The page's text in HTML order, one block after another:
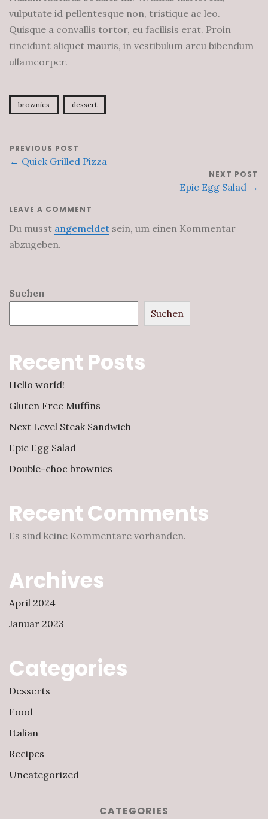
vulputate id pellentesque non, tristique ac leo.
Quisque a convallis tortor, eu facilisis erat. Proin
tincidunt aliquet mauris, in vestibulum arcu bibendum
ullamcorper.
brownies dessert
PREVIOUS POST
← Quick Grilled Pizza
NEXT POST
Epic Egg Salad →
LEAVE A COMMENT
Du musst angemeldet sein, um einen Kommentar
abzugeben.
Suchen
Suchen
Recent Posts
Hello world!
Gluten Free Muffins
Next Level Steak Sandwich
Epic Egg Salad
Double-choc brownies
Recent Comments
Es sind keine Kommentare vorhanden.
Archives
April 2024
Januar 2023
Categories
Desserts
Food
Italian
Recipes
Uncategorized
CATEGORIES